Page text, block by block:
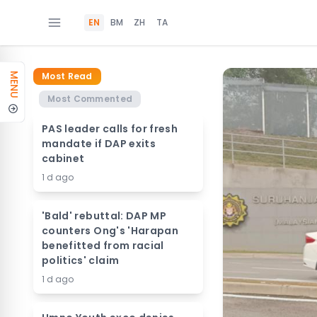
EN BM ZH TA
MENU
Most Read
Most Commented
PAS leader calls for fresh
mandate if DAP exits
cabinet
1 d ago
'Bald' rebuttal: DAP MP
counters Ong's 'Harapan
benefitted from racial
politics' claim
1 d ago